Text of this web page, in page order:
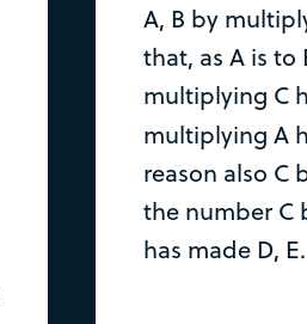
A, B by
that, as A is to
multiplying C
multiplying A
reason also C
the number C
has made D, E.